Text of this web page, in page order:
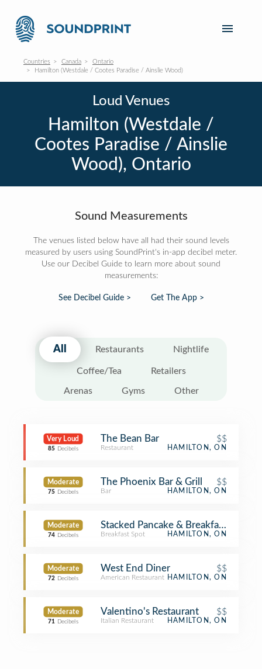
Countries Canada
Ontario
Hamilton (Westdale / Cootes Paradise / Ainslie Wood)
Loud Venues
Hamilton (Westdale /
Cootes Paradise / Ainslie
Wood), Ontario
Sound Measurements
The venues listed below have all had their sound levels
measured by users using SoundPrint's in-app decibel meter.
Use our Decibel Guide to learn more about sound
measurements:
See Decibel Guide > Get The App >
All Restaurants Nightlife
Coffee/Tea Retailers
Arenas Gyms Other
Very Loud
85 Decibels
The Bean Bar $$
Restaurant HAMILTON, ON
Moderate
75 Decibels
The Phoenix Bar & Grill $$
Bar HAMILTON, ON
Moderate
74 Decibels
Stacked Pancake & Breakfast House
Breakfast Spot HAMILTON, ON
Moderate
72 Decibels
West End Diner $$
American Restaurant HAMILTON, ON
Moderate
71 Decibels
Valentino's Restaurant $$
Italian Restaurant HAMILTON, ON